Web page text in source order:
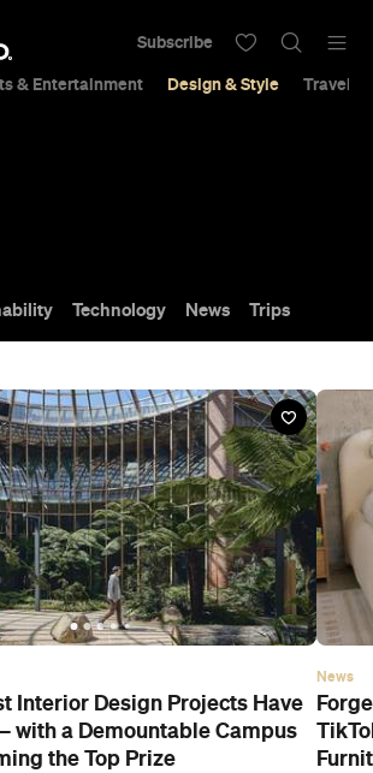
& Entertainment Design & Style Travel &
Subscribe
Technology News Trips
Interior Design Projects Have
with a Demountable Campus
the Top Prize
News